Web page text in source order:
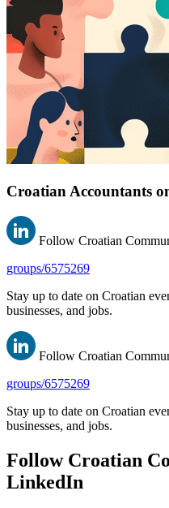
Croatian Accountants
Follow Croatian
groups/6575269
Stay up to date on Croatian
businesses, and jobs.
Follow Croatian
groups/6575269
Stay up to date on Croatian
businesses, and jobs.
Follow Croatian
LinkedIn